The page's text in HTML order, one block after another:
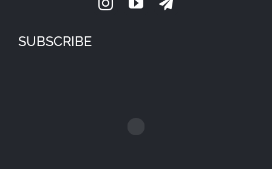
SUBSCRIBE